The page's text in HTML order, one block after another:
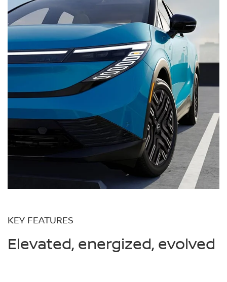
KEY FEATURES
Elevated, energized, evolved